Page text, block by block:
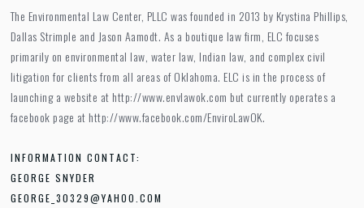
The Environmental Law Center, PLLC was founded in 2013 by Krystina Phillips,
Dallas Strimple and Jason Aamodt. As a boutique law firm, ELC focuses
primarily on environmental law, water law, Indian law, and complex civil
litigation for clients from all areas of Oklahoma. ELC is in the process of
launching a website at http://www.envlawok.com but currently operates a
facebook page at http://www.facebook.com/EnviroLawOK.
INFORMATION CONTACT:
GEORGE SNYDER
GEORGE_30329@YAHOO.COM